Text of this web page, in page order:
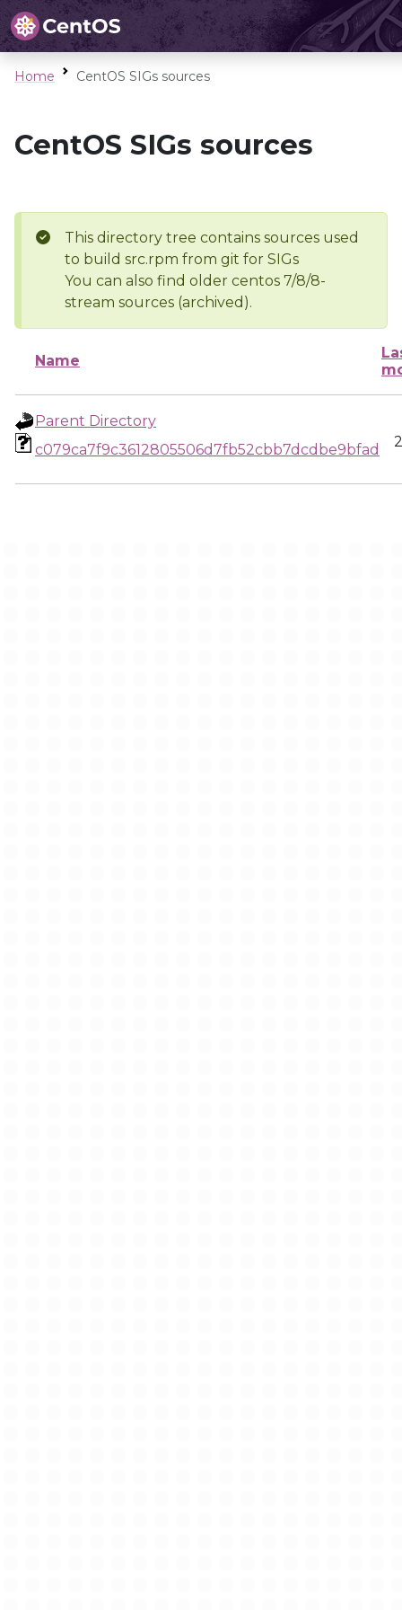
Home CentOS SIGs sources
CentOS SIGs sources
This directory tree contains sources used
to build src.rpm from git for SIGs
You can also find older centos 7/8/8-
stream sources (archived).
Name
Parent Directory
c079ca7f9c3612805506d7fb52cbb7dcdbe9bfad